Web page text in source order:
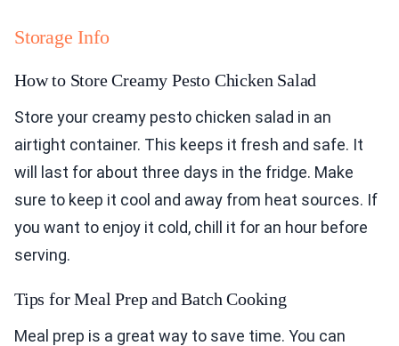
Storage Info
How to Store Creamy Pesto Chicken Salad
Store your creamy pesto chicken salad in an
airtight container. This keeps it fresh and safe. It
will last for about three days in the fridge. Make
sure to keep it cool and away from heat sources. If
you want to enjoy it cold, chill it for an hour before
serving.
Tips for Meal Prep and Batch Cooking
Meal prep is a great way to save time. You can